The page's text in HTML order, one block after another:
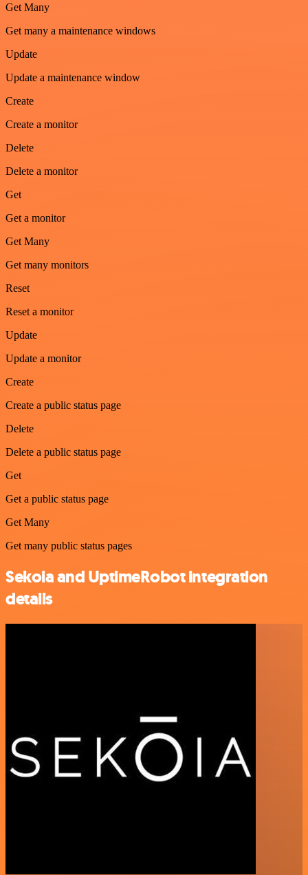
Get Many
Get many a maintenance windows
Update
Update a maintenance window
Create
Create a monitor
Delete
Delete a monitor
Get
Get a monitor
Get Many
Get many monitors
Reset
Reset a monitor
Update
Update a monitor
Create
Create a public status page
Delete
Delete a public status page
Get
Get a public status page
Get Many
Get many public status pages
Sekoia and UptimeRobot integration
details